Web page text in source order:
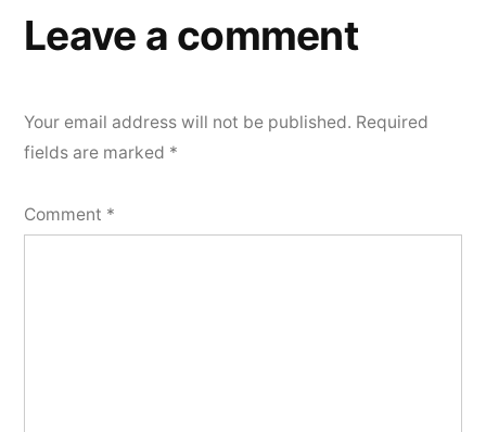
Leave a comment
Your email address will not be published. Required
fields are marked *
Comment *